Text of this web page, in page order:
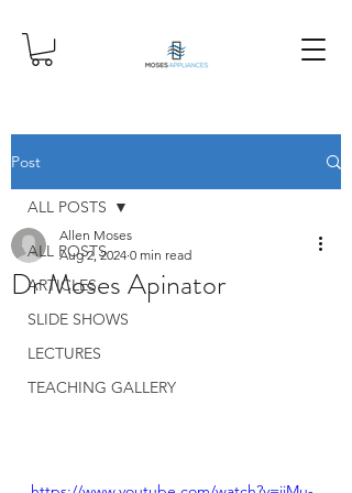
Post
ALL POSTS
ARTICLES
SLIDE SHOWS
LECTURES
TEACHING GALLERY
ALL POSTS
Dr Moses Apinator
Allen Moses
Aug 2, 2024 0 min read